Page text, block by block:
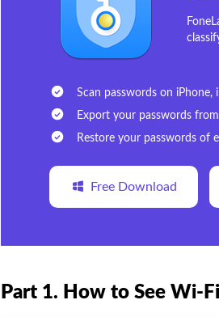
Scan passwords on iPhone,
Export your passwords
Restore your passwords of
Free Download
Part 1. How to See Wi-